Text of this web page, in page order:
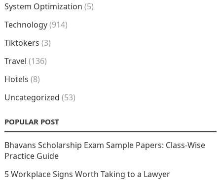
System Optimization (5)
Technology(914)
Tiktokers (3)
Travel (136)
Hotels (8)
Uncategorized (53)
POPULAR POST
Bhavans Scholarship Exam Sample Papers: Class-Wise
Practice Guide
5 Workplace Signs Worth Taking to a Lawyer